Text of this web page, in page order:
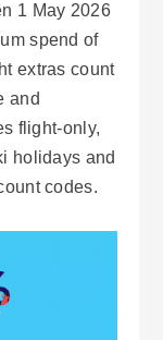
1 May 2026
spend of
extras count
and
flight-only,
holidays and
codes.